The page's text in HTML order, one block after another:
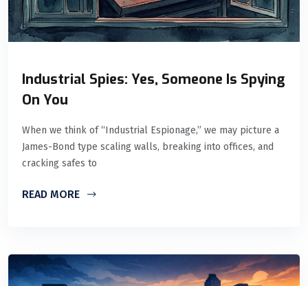
Industrial Spies: Yes, Someone Is Spying
On You
When we think of “Industrial Espionage,” we may picture a
James-Bond type scaling walls, breaking into offices, and
cracking safes to
READ MORE